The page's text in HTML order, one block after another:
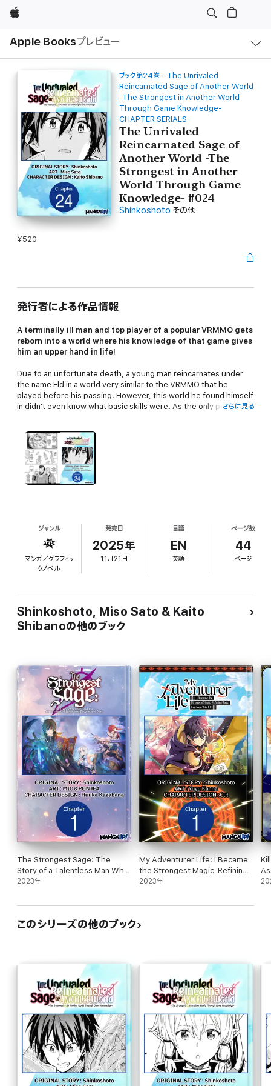
Apple
Apple Booksプレビュー
ル
ブック第24巻 - The Unrivaled
Reincarnated Sage of Another World
-The Strongest in Another World
Through Game Knowledge-
CHAPTER SERIALS
The Unrivaled
Reincarnated Sage of
Another World -The
Strongest in Another
World Through Game
Knowledge- #024
Shinkoshoto その他
¥520
発行者による作品情報
A terminally ill man and top player of a popular VRMMO gets
reborn into a world where his knowledge of that game gives
him an upper hand in life!
Due to an unfortunate death, a young man reincarnates under
the name Eld in a world very similar to the VRMMO that he
played before his passing. However, this world he found himself
in didn't even know what basic skills were! As the only person
world, Sage!
さらに見る
ジャンル
マンガ／グラフィッ
クノベル
発売日
2025年
11月21日
言語
EN
英語
ページ数
44
ページ
Shinkoshoto, Miso Sato & Kaito
Shibanoの他のブック
The Strongest Sage: The
Story of a Talentless Man Who
Mastered Magic and Became
2023年
My Adventurer Life: I Became
the Strongest Magic-Refining
Sage in a New World #001
2023年
このシリーズの他のブック